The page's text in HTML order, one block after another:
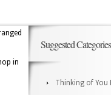
in
Suggested Categories
Thinking of You